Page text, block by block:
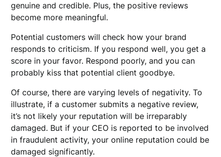
genuine and credible. Plus, the positive reviews
become more meaningful.
Potential customers will check how your brand
responds to criticism. If you respond well, you get a
score in your favor. Respond poorly, and you can
probably kiss that potential client goodbye.
Of course, there are varying levels of negativity. To
illustrate, if a customer submits a negative review,
it’s not likely your reputation will be irreparably
damaged. But if your CEO is reported to be involved
in fraudulent activity, your online reputation could be
damaged significantly.